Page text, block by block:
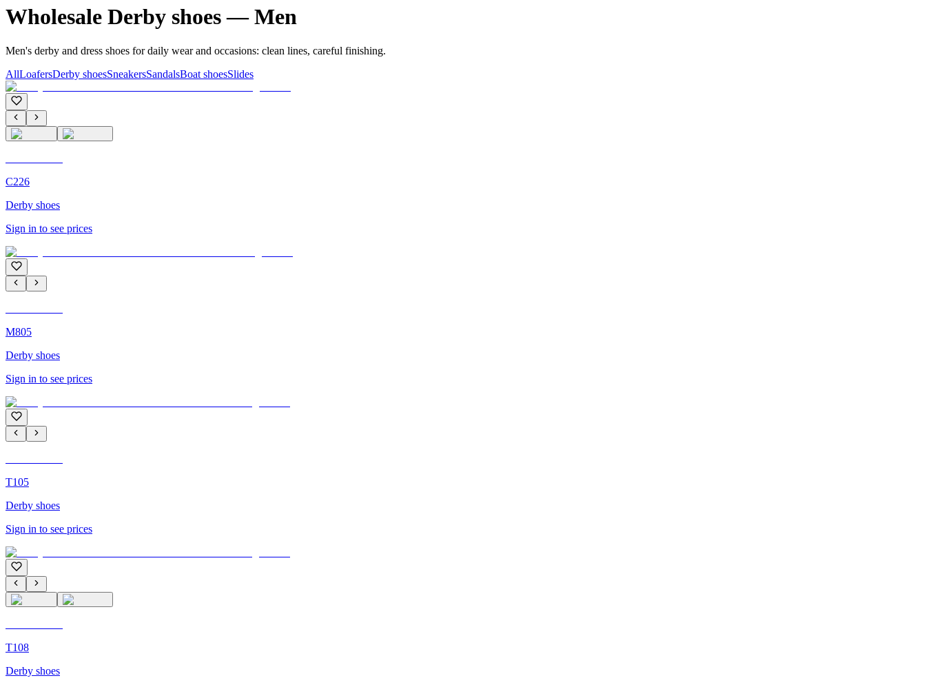
Wholesale Derby shoes — Men
Men's derby and dress shoes for daily wear and occasions: clean lines, careful finishing.
AllLoafersDerby shoesSneakersSandalsBoat shoesSlides
C226
Derby shoes
Sign in to see prices
M805
Derby shoes
Sign in to see prices
T105
Derby shoes
Sign in to see prices
T108
Derby shoes